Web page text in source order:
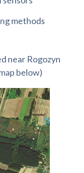
methods
near Rogozyn
below)